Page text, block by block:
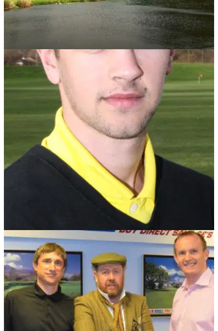
UK AND IRELAND 19/02/14
Review: Worsley Park, A Marriott Hotel &
Country Club
Golfmagic's Andy Roberts takes a trip up to Manchester to
play Worsley Park
NEWS 17/02/14
Luke Benyon wins the ultimate golfing prize
22 handicapper ready to improve game at Worsley Park, A
Marriott Hotel &amp; Country Club, ahead of Trilby Tour on
Sky Sports